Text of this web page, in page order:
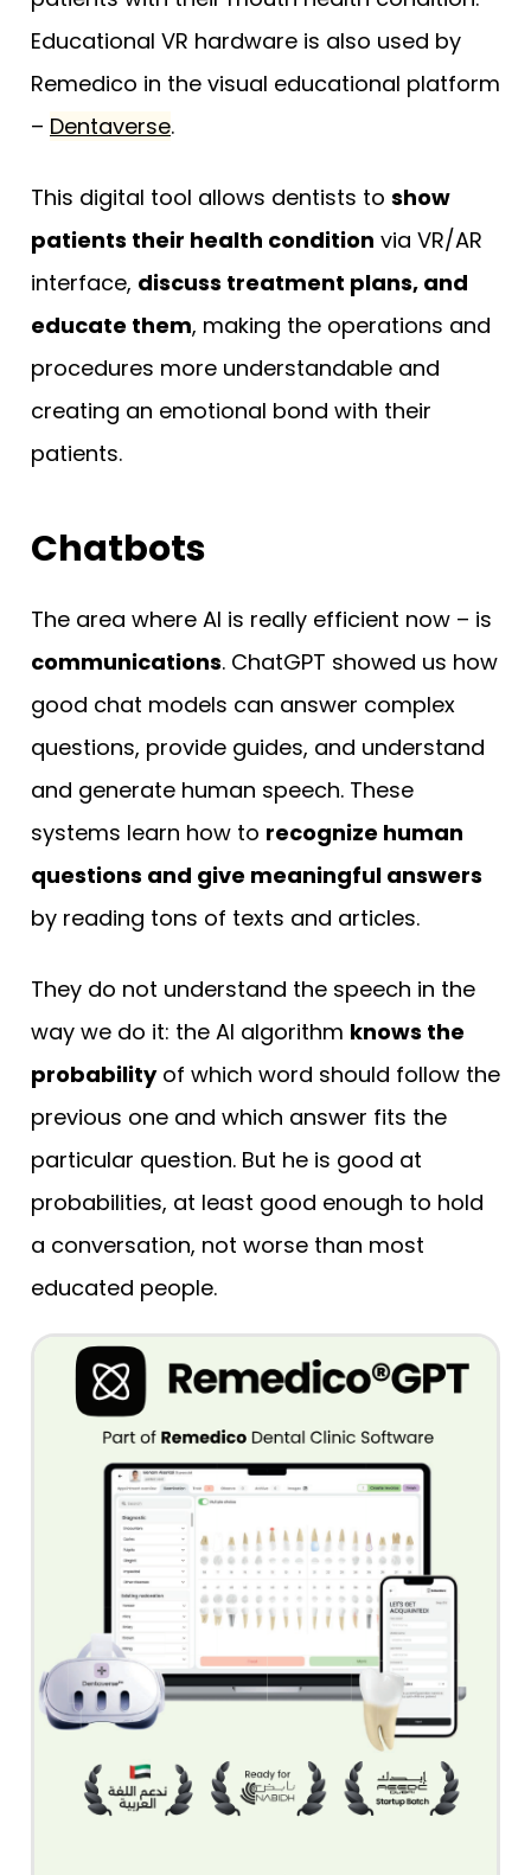
Educational VR hardware is also used by
Remedico in the visual educational platform
– Dentaverse.
This digital tool allows dentists to show
patients their health condition via VR/AR
interface, discuss treatment plans, and
educate them, making the operations and
procedures more understandable and
creating an emotional bond with their
patients.
Chatbots
The area where AI is really efficient now – is
communications. ChatGPT showed us how
good chat models can answer complex
questions, provide guides, and understand
and generate human speech. These
systems learn how to recognize human
questions and give meaningful answers
by reading tons of texts and articles.
They do not understand the speech in the
way we do it: the AI algorithm knows the
probabilityof which word should follow the
previous one and which answer fits the
particular question. But he is good at
probabilities, at least good enough to hold
a conversation, not worse than most
educated people.